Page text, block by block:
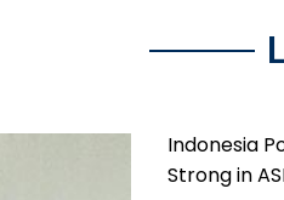
Indonesia
Strong in